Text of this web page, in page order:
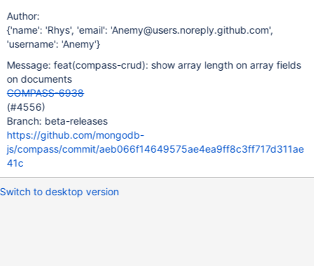
Author:
{'name': 'Rhys', 'email': 'Anemy@users.noreply.github.com',
'username': 'Anemy'}
Message: feat(compass-crud): show array length on array fields
on documents
COMPASS-6938
(#4556)
Branch: beta-releases
https://github.com/mongodb-
js/compass/commit/aeb066f14649575ae4ea9ff8c3ff717d311ae
41c
Switch to desktop version